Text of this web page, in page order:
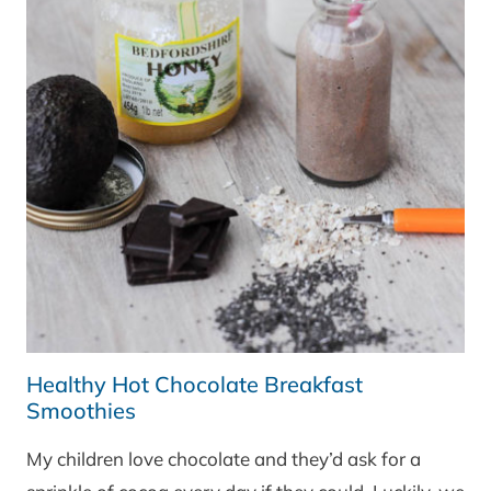
Healthy Hot Chocolate Breakfast
Smoothies
My children love chocolate and they’d ask for a